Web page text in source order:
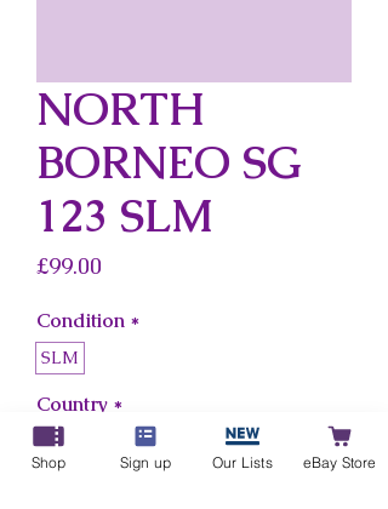
NORTH
BORNEO SG
123 SLM
£99.00
Condition *
SLM
Country *
North Borneo
Shop Sign up Our Lists eBay Store